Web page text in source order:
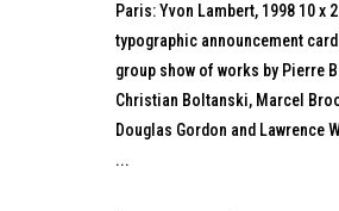
Paris: Yvon Lambert, 1998 10 x
typographic announcement
group show of works by Pierre
Christian Boltanski, Marcel
Douglas Gordon and Lawrence
...